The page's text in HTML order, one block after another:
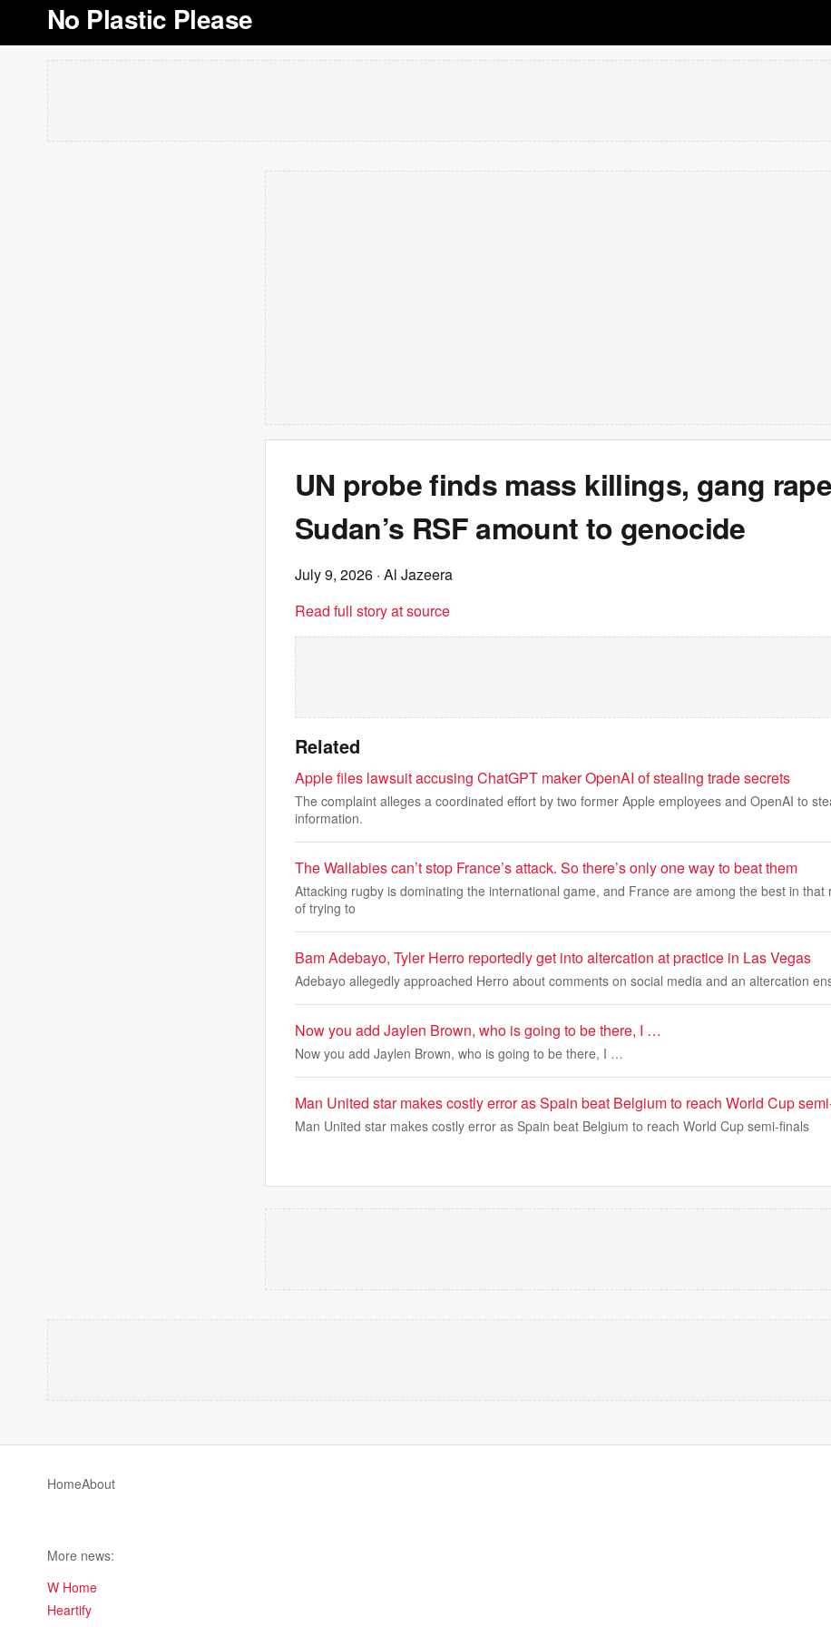
No Plastic Please
UN probe finds mass killings, gang
Sudan’s RSF amount to genocide
July 9, 2026 · Al Jazeera
Read full story at source
Related
Apple files lawsuit accusing ChatGPT maker OpenAI of stealing trade secrets
The complaint alleges a coordinated effort by two former Apple employees and OpenAI to
information.
The Wallabies can’t stop France’s attack. So there’s only one way to beat them
Attacking rugby is dominating the international game, and France are among the best in that
of trying to
Bam Adebayo, Tyler Herro reportedly get into altercation at practice in Las Vegas
Adebayo allegedly approached Herro about comments on social media and an altercation
Now you add Jaylen Brown, who is going to be there, I …
Now you add Jaylen Brown, who is going to be there, I …
Man United star makes costly error as Spain beat Belgium to reach World Cup
Man United star makes costly error as Spain beat Belgium to reach World Cup semi-finals
HomeAbout
More news:
W Home
Heartify